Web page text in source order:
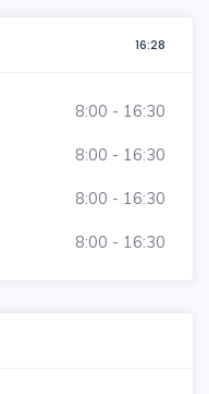
16:28
8:00 - 16:30
8:00 - 16:30
8:00 - 16:30
8:00 - 16:30